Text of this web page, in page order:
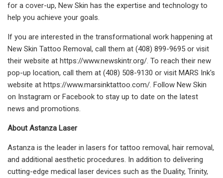
for a cover-up, New Skin has the expertise and technology to
help you achieve your goals.
If you are interested in the transformational work happening at
New Skin Tattoo Removal, call them at (408) 899-9695 or visit
their website at https://www.newskintr.org/. To reach their new
pop-up location, call them at (408) 508-9130 or visit MARS Ink's
website at https://www.marsinktattoo.com/. Follow New Skin
on Instagram or Facebook to stay up to date on the latest
news and promotions.
About Astanza Laser
Astanza is the leader in lasers for tattoo removal, hair removal,
and additional aesthetic procedures. In addition to delivering
cutting-edge medical laser devices such as the Duality, Trinity,